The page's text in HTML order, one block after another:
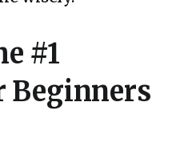
#1
Beginners